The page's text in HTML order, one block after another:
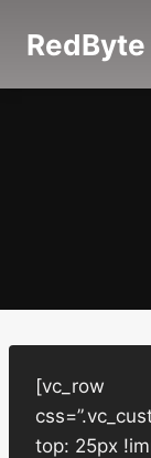
[vc_row
top: 25px